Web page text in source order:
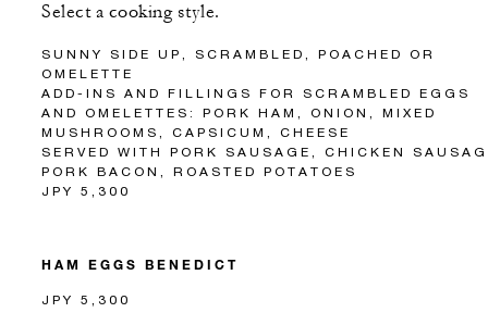
Select a cooking style.
SUNNY SIDE UP, SCRAMBLED, POACHED OR
OMELETTE
ADD-INS AND FILLINGS FOR SCRAMBLED EGGS
AND OMELETTES: PORK HAM, ONION, MIXED
MUSHROOMS, CAPSICUM, CHEESE
SERVED WITH PORK SAUSAGE, CHICKEN
PORK BACON, ROASTED POTATOES
JPY 5,300
HAM EGGS BENEDICT
JPY 5,300